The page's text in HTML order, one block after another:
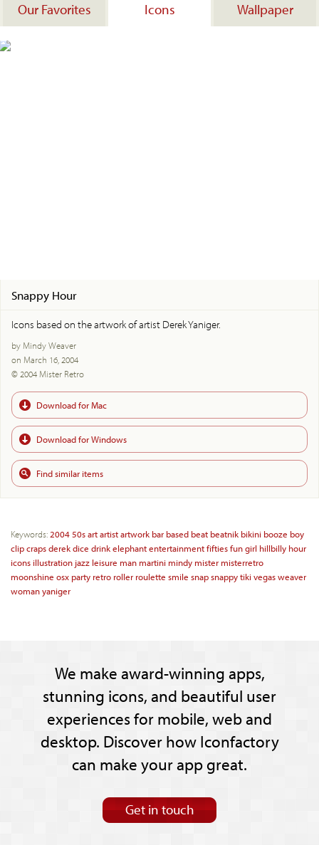
Our Favorites Icons Wallpaper
Snappy Hour
Icons based on the artwork of artist Derek Yaniger.
by Mindy Weaver
on March 16, 2004
© 2004 Mister Retro
Download for Mac
Download for Windows
Find similar items
Keywords: 200450sartartistartwork bar based beat beatnik bikini booze boy
clipcrapsderekdice drinkelephantentertainmentfiftiesfungirl hillbilly hour
icons illustration jazz leisure man martini mindy mister misterretro
moonshine osx party retro roller roulette smile snapsnappytiki vegasweaver
womanyaniger
We make award-winning apps,
stunning icons, and beautiful user
experiences for mobile, web and
desktop. Discover how Iconfactory
can make your app great.
Get in touch